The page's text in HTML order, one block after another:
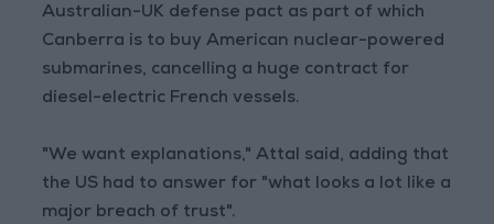
Australian-UK defense pact as part of which
Canberra is to buy American nuclear-powered
submarines, cancelling a huge contract for
diesel-electric French vessels.
"We want explanations," Attal said, adding that
the US had to answer for "what looks a lot like a
major breach of trust".